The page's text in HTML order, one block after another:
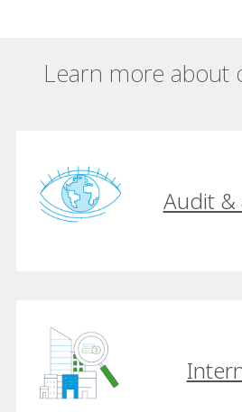
Learn more about
Audit &